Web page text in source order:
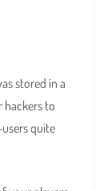
stored in a
hackers to
quite